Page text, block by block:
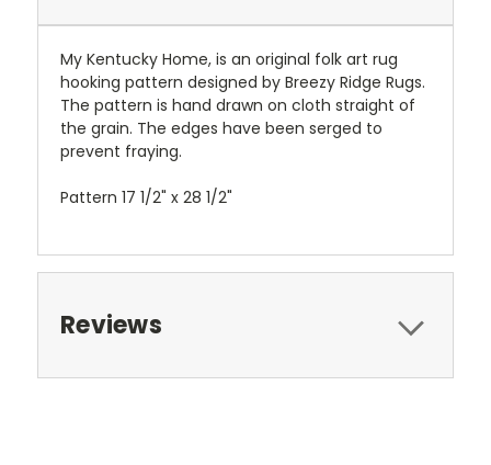
My Kentucky Home, is an original folk art rug
hooking pattern designed by Breezy Ridge Rugs.
The pattern is hand drawn on cloth straight of
the grain. The edges have been serged to
prevent fraying.
Pattern 17 1/2" x 28 1/2"
Reviews